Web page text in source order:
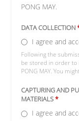
PONG MAY.
DATA COLLECTION
I agree and
Following the
be stored in order to
PONG MAY. You
CAPTURING AND
MATERIALS*
I agree and